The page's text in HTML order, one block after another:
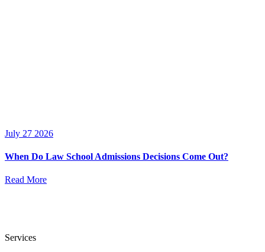
July 27 2026
When Do Law School Admissions Decisions Come Out?
Read More
Services